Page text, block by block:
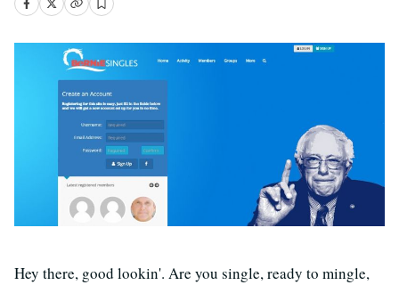
Hey there, good lookin'. Are you single, ready to mingle,